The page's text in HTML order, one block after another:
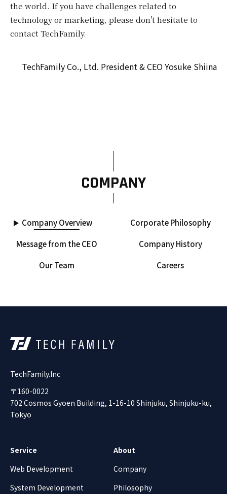
the world. If you have challenges related to
technology or marketing, please don't hesitate to
contact TechFamily.
TechFamily Co., Ltd. President & CEO Yosuke Shiina
COMPANY
Company Overview
Corporate Philosophy
Message from the CEO
Company History
Our Team
Careers
TechFamily.Inc
〒160-0022
702 Cosmos Gyoen Building, 1-16-10 Shinjuku, Shinjuku-ku,
Tokyo
Service
Web Development
System Development
About
Company
Philosophy